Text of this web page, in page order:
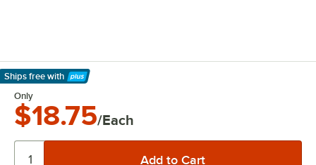
Ships free with
Learn More
Only
$18.75/Each